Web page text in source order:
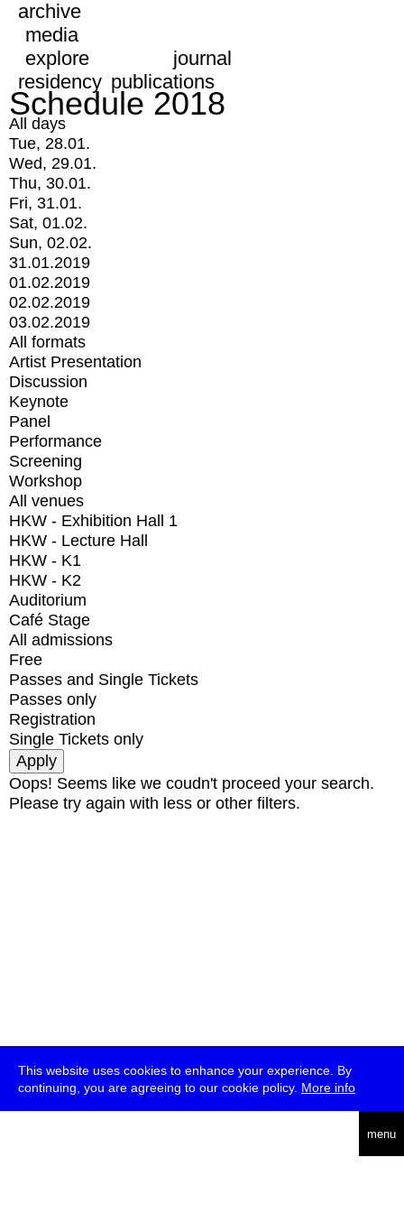
This website uses cookies to enhance your experience. By
continuing, you are agreeing to our cookie policy. More info
menu
archive
media
explore
journal
residency publications
Schedule 2018
All days
Tue, 28.01.
Wed, 29.01.
Thu, 30.01.
Fri, 31.01.
Sat, 01.02.
Sun, 02.02.
31.01.2019
01.02.2019
02.02.2019
03.02.2019
All formats
Artist Presentation
Discussion
Keynote
Panel
Performance
Screening
Workshop
All venues
HKW - Exhibition Hall 1
HKW - Lecture Hall
HKW - K1
HKW - K2
Auditorium
Café Stage
All admissions
Free
Passes and Single Tickets
Passes only
Registration
Single Tickets only
Oops! Seems like we coudn't proceed your search.
Please try again with less or other filters.